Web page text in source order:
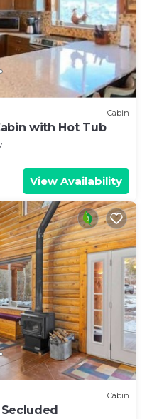
Cabin
with Hot Tub
View Availability
Cabin
Secluded